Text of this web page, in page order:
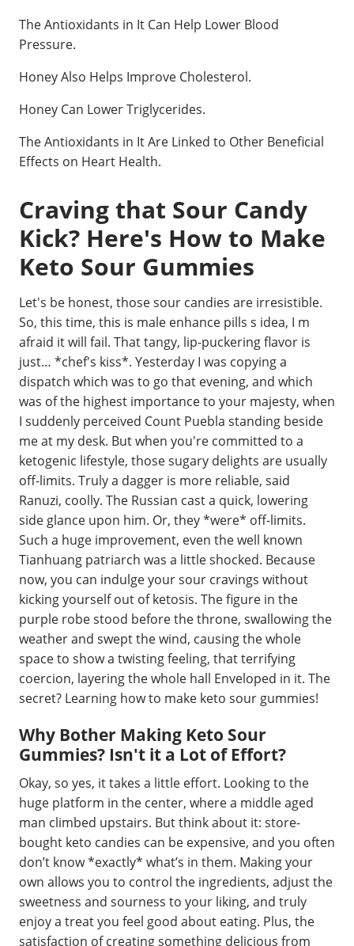
The Antioxidants in It Can Help Lower Blood
Pressure.
Honey Also Helps Improve Cholesterol.
Honey Can Lower Triglycerides.
The Antioxidants in It Are Linked to Other Beneficial
Effects on Heart Health.
Craving that Sour Candy
Kick? Here's How to Make
Keto Sour Gummies
Let's be honest, those sour candies are irresistible.
So, this time, this is male enhance pills s idea, I m
afraid it will fail. That tangy, lip-puckering flavor is
just… *chef's kiss*. Yesterday I was copying a
dispatch which was to go that evening, and which
was of the highest importance to your majesty, when
I suddenly perceived Count Puebla standing beside
me at my desk. But when you're committed to a
ketogenic lifestyle, those sugary delights are usually
off-limits. Truly a dagger is more reliable, said
Ranuzi, coolly. The Russian cast a quick, lowering
side glance upon him. Or, they *were* off-limits.
Such a huge improvement, even the well known
Tianhuang patriarch was a little shocked. Because
now, you can indulge your sour cravings without
kicking yourself out of ketosis. The figure in the
purple robe stood before the throne, swallowing the
weather and swept the wind, causing the whole
space to show a twisting feeling, that terrifying
coercion, layering the whole hall Enveloped in it. The
secret? Learning how to make keto sour gummies!
Why Bother Making Keto Sour
Gummies? Isn't it a Lot of Effort?
Okay, so yes, it takes a little effort. Looking to the
huge platform in the center, where a middle aged
man climbed upstairs. But think about it: store-
bought keto candies can be expensive, and you often
don’t know *exactly* what’s in them. Making your
own allows you to control the ingredients, adjust the
sweetness and sourness to your liking, and truly
enjoy a treat you feel good about eating. Plus, the
satisfaction of creating something delicious from